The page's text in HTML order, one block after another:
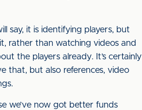
say, it is identifying players, but
rather than watching videos and
the players already. It’s certainly
that, but also references, video
we’ve now got better funds